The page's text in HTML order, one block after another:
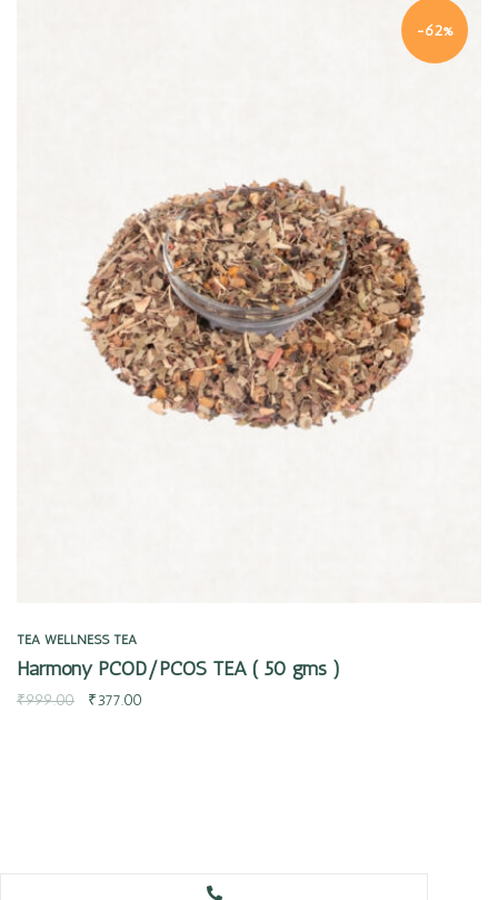
-62%
TEA WELLNESS TEA
Harmony PCOD/PCOS TEA ( 50 gms )
₹999.00 ₹377.00